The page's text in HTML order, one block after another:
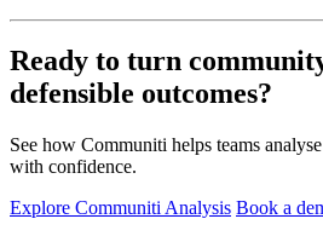
Ready to turn
defensible outcomes?
See how Communiti helps teams
with confidence.
Explore Communiti Analysis Book a